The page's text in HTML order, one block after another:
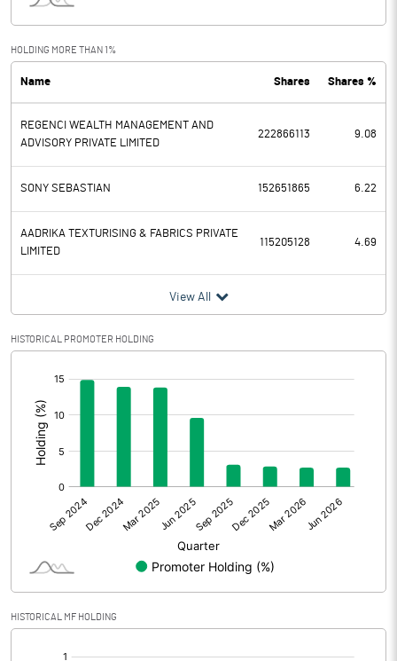
PBDT 1088.22
Depreciation 22.59
Profit Before Tax 1065.63
Tax 289.70
Provisions and contingencies
Extraordinary Items
Prior Period Expenses
Other Adjustments
Net Profit 775.93
Minority Interest
Other related items
HOLDING MORE THAN 1%
Name Shares Shares %
REGENCI WEALTH MANAGEMENT AND
ADVISORY PRIVATE LIMITED
222866113 9.08
SONY SEBASTIAN 152651865 6.22
AADRIKA TEXTURISING & FABRICS PRIVATE
LIMITED
115205128 4.69
View All
HISTORICAL PROMOTER HOLDING
HISTORICAL MF HOLDING